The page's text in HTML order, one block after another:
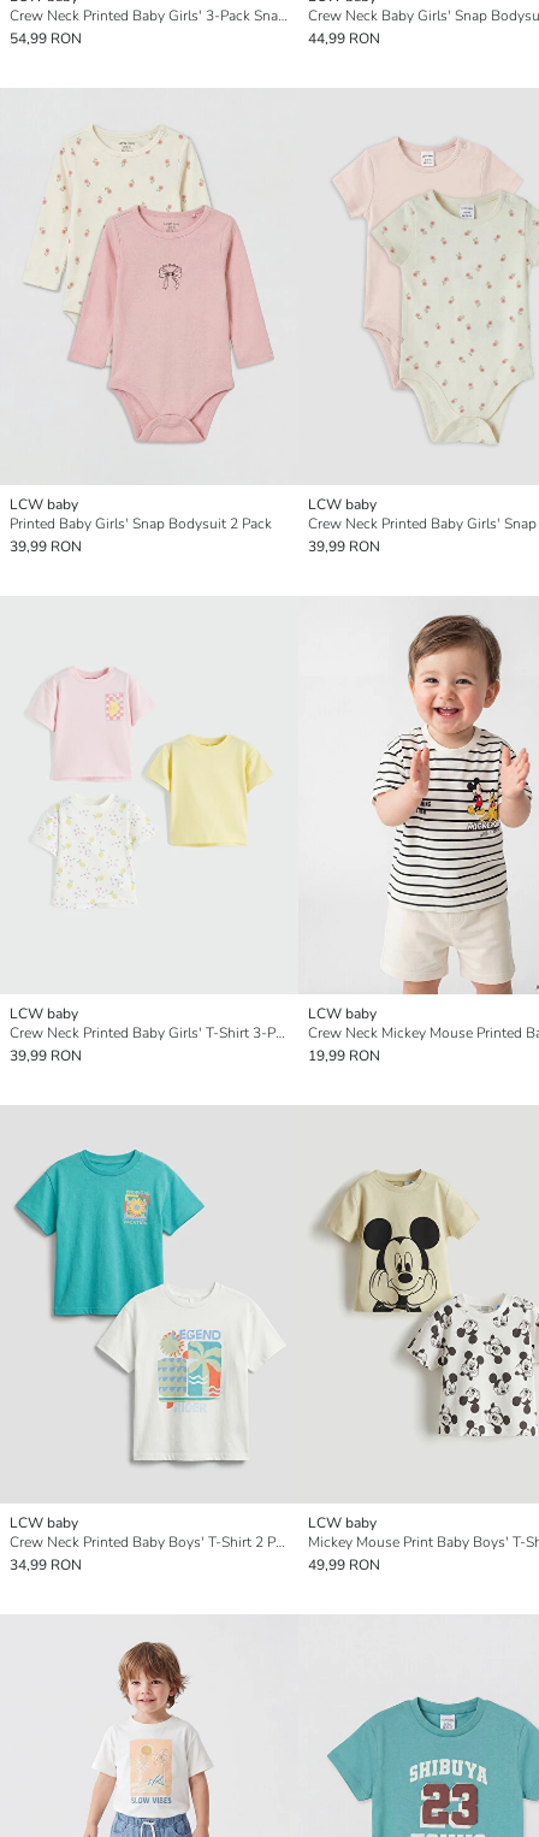
Crew Neck Printed Baby Girls' 3-Pack Snap Bodysuit
54,99 RON
44,99 RON
LCW baby
Printed Baby Girls' Snap Bodysuit 2 Pack
39,99 RON
LCW baby
39,99 RON
LCW baby
Crew Neck Printed Baby Girls' T-Shirt 3-Pack
39,99 RON
LCW baby
19,99 RON
LCW baby
Crew Neck Printed Baby Boys' T-Shirt 2 Pack
34,99 RON
LCW baby
49,99 RON